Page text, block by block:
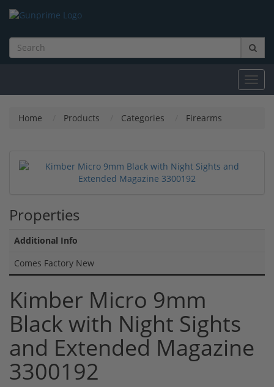
Home Products Categories Firearms
Properties
Additional Info
Comes Factory New
Kimber Micro 9mm
Black with Night Sights
and Extended Magazine
3300192